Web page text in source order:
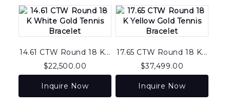
14.61 CTW Round 18 K...
$22,500.00
Inquire Now
17.65 CTW Round 18 K...
$37,499.00
Inquire Now